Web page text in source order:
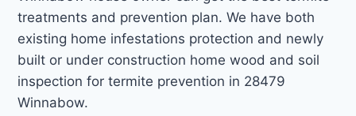
treatments and prevention plan. We have both
existing home infestations protection and newly
built or under construction home wood and soil
inspection for termite prevention in 28479
Winnabow.